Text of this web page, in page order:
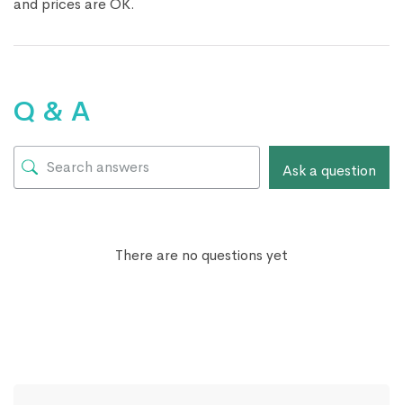
and prices are OK.
Q & A
Ask a question
There are no questions yet